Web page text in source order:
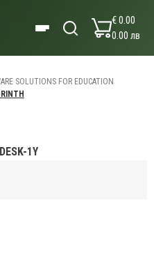
€ 0.00
0.00 лв
SOLUTIONS FOR EDUCATION
1Y